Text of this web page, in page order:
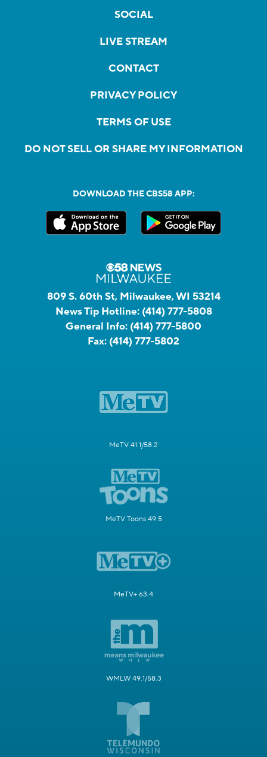
SOCIAL
LIVE STREAM
CONTACT
PRIVACY POLICY
TERMS OF USE
DO NOT SELL OR SHARE MY INFORMATION
DOWNLOAD THE CBS58 APP:
809 S. 60th St, Milwaukee, WI 53214
News Tip Hotline: (414) 777-5808
General Info: (414) 777-5800
Fax: (414) 777-5802
MeTV 41.1/58.2
MeTV Toons 49.5
MeTV+ 63.4
WMLW 49.1/58.3